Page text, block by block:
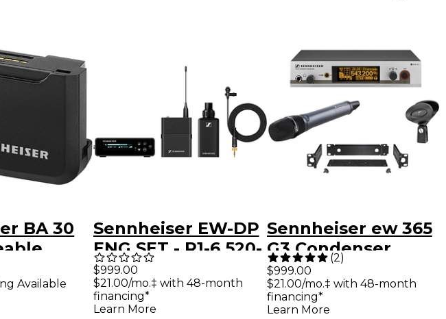
BA 30
for SK
Available
Sennheiser EW-DP
ENG SET - R1-6 520-
576MHz
$999.00
$21.00/mo.‡ with 48-month
financing*
Learn More
Sennheiser ew 365
G3 Condenser
Microphone
Wireless System
Band G
(2)
$999.00
$21.00/mo.‡ with 48-month
financing*
Learn More